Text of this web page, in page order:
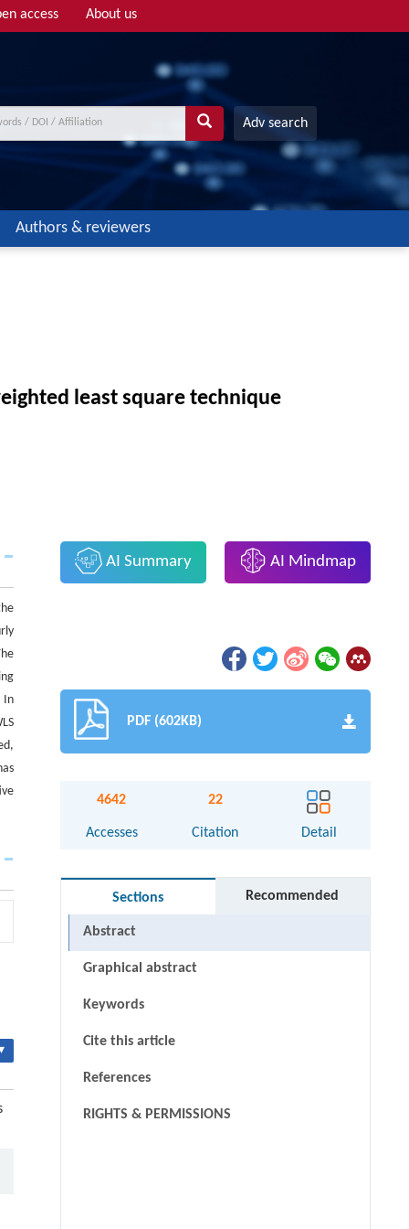
access About us
Adv search
Authors & reviewers
least square technique
In
AI Summary AI Mindmap
PDF (602KB)
4642
Accesses
22
Citation Detail
Sections Recommended
Abstract
Graphical abstract
Keywords
Cite this article
References
RIGHTS & PERMISSIONS